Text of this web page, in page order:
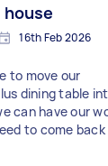
16th Feb 2026
to move our
dining table
can have our
to come